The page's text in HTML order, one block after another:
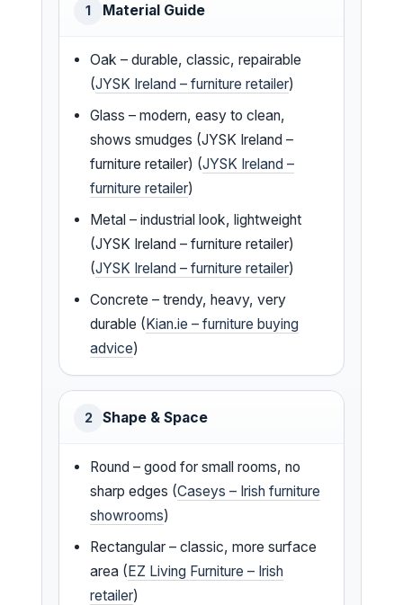
1 Material Guide
Oak – durable, classic, repairable
(JYSK Ireland – furniture retailer)
Glass – modern, easy to clean,
shows smudges (JYSK Ireland –
furniture retailer) (JYSK Ireland –
furniture retailer)
Metal – industrial look, lightweight
(JYSK Ireland – furniture retailer)
(JYSK Ireland – furniture retailer)
Concrete – trendy, heavy, very
durable (Kian.ie – furniture buying
advice)
2 Shape & Space
Round – good for small rooms, no
sharp edges (Caseys – Irish furniture
showrooms)
Rectangular – classic, more surface
area (EZ Living Furniture – Irish
retailer)